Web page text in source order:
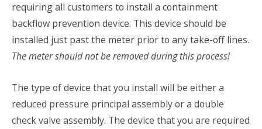
requiring all customers to install a containment
backflow prevention device. This device should be
installed just past the meter prior to any take-off lines.
The meter should not be removed during this process!
The type of device that you install will be either a
reduced pressure principal assembly or a double
check valve assembly. The device that you are required